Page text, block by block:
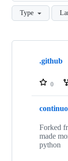
Type
Showing
repositories
.github
0
Forked
made
python